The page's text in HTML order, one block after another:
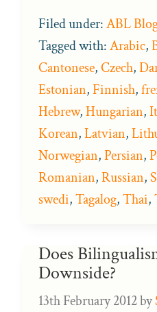
Filed under:ABL
Tagged with:Arabic,
Cantonese,Czech,
Estonian,Finnish,
Hebrew,Hungarian,
Korean,Latvian,
Norwegian,Persian,
Romanian,Russian,
swedi,Tagalog,Thai,
Does
Downside?
13th February 2012by